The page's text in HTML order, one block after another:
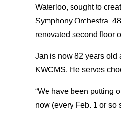
Waterloo, sought to
Symphony Orchestra.
renovated second floor
Jan is now 82 years old
KWCMS. He serves
“We have been putting
now (every Feb. 1 or so